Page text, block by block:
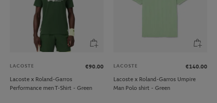
LACOSTE
€90.00
Lacoste x Roland-Garros
Performance men T-Shirt - Green
LACOSTE
€140.00
Lacoste x Roland-Garros Umpire
Man Polo shirt - Green